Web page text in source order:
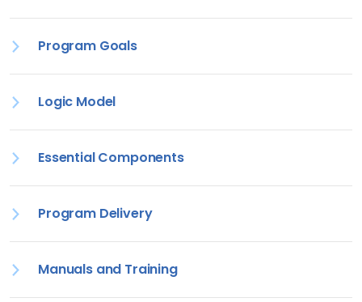
Program Goals
Logic Model
Essential Components
Program Delivery
Manuals and Training